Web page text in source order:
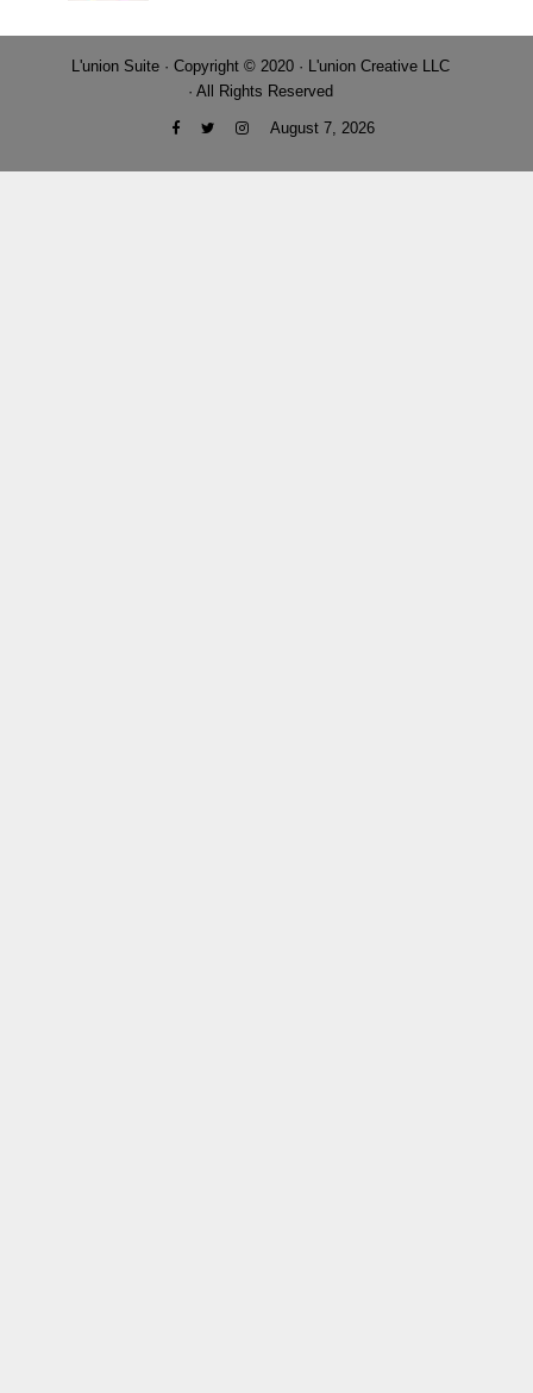
L'union Suite · Copyright © 2020 · L'union Creative LLC
· All Rights Reserved
August 7, 2026